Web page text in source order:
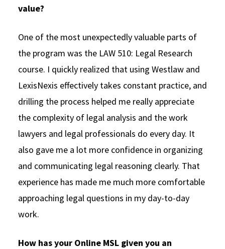
value?
One of the most unexpectedly valuable parts of
the program was the LAW 510: Legal Research
course. I quickly realized that using Westlaw and
LexisNexis effectively takes constant practice, and
drilling the process helped me really appreciate
the complexity of legal analysis and the work
lawyers and legal professionals do every day. It
also gave me a lot more confidence in organizing
and communicating legal reasoning clearly. That
experience has made me much more comfortable
approaching legal questions in my day-to-day
work.
How has your Online MSL given you an